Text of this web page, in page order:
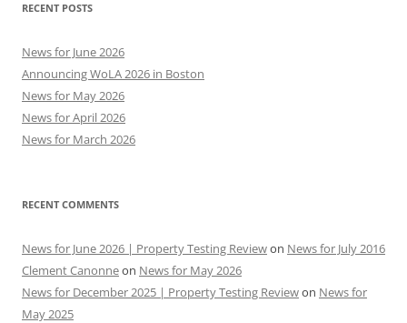
RECENT POSTS
News for June 2026
Announcing WoLA 2026 in Boston
News for May 2026
News for April 2026
News for March 2026
RECENT COMMENTS
News for June 2026 | Property Testing Reviewon News for July 2016
Clement Canonneon News for May 2026
News for December 2025 | Property Testing Reviewon News for
May 2025